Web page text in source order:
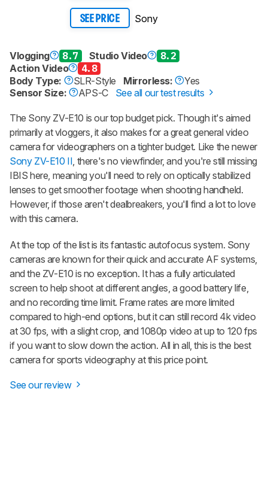
SEE PRICE Sony
Vlogging 8.7 Studio Video
8.2
Action Video
4.8
Body Type:
SLR-Style Mirrorless:
Yes
Sensor Size:
APS-C See all our test results
The Sony ZV-E10 is our top budget pick. Though it's aimed
primarily at vloggers, it also makes for a great general video
camera for videographers on a tighter budget. Like the newer
Sony ZV-E10 II , there's no viewfinder, and you're still missing
IBIS here, meaning you'll need to rely on optically stabilized
lenses to get smoother footage when shooting handheld.
However, if those aren't dealbreakers, you'll find a lot to love
with this camera.
At the top of the list is its fantastic autofocus system. Sony
cameras are known for their quick and accurate AF systems,
and the ZV-E10 is no exception. It has a fully articulated
screen to help shoot at different angles, a good battery life,
and no recording time limit. Frame rates are more limited
compared to high-end options, but it can still record 4k video
at 30 fps, with a slight crop, and 1080p video at up to 120 fps
if you want to slow down the action. All in all, this is the best
camera for sports videography at this price point.
See our review